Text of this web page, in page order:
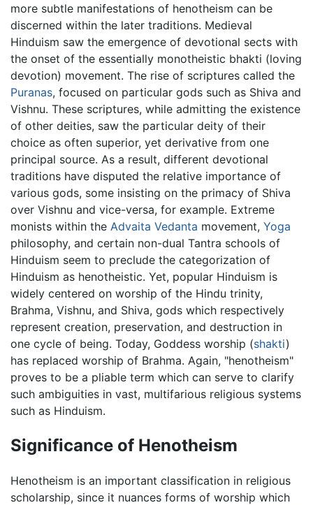
more subtle manifestations of henotheism can be
discerned within the later traditions. Medieval
Hinduism saw the emergence of devotional sects with
the onset of the essentially monotheistic bhakti (loving
devotion) movement. The rise of scriptures called the
Puranas, focused on particular gods such as Shiva and
Vishnu. These scriptures, while admitting the existence
of other deities, saw the particular deity of their
choice as often superior, yet derivative from one
principal source. As a result, different devotional
traditions have disputed the relative importance of
various gods, some insisting on the primacy of Shiva
over Vishnu and vice-versa, for example. Extreme
monists within the Advaita Vedanta movement, Yoga
philosophy, and certain non-dual Tantra schools of
Hinduism seem to preclude the categorization of
Hinduism as henotheistic. Yet, popular Hinduism is
widely centered on worship of the Hindu trinity,
Brahma, Vishnu, and Shiva, gods which respectively
represent creation, preservation, and destruction in
one cycle of being. Today, Goddess worship (shakti)
has replaced worship of Brahma. Again, "henotheism"
proves to be a pliable term which can serve to clarify
such ambiguities in vast, multifarious religious systems
such as Hinduism.
Significance of Henotheism
Henotheism is an important classification in religious
scholarship, since it nuances forms of worship which